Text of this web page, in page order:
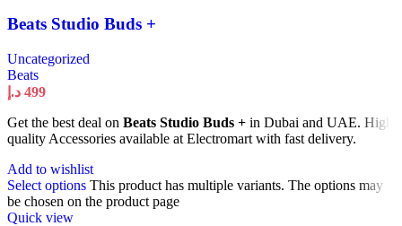
Beats Studio Buds +
Uncategorized
Beats
499 د.إ
Get the best deal on Beats Studio Buds + in Dubai and UAE. High
quality Accessories available at Electromart with fast delivery.
Add to wishlist
Select options This product has multiple variants. The options may
be chosen on the product page
Quick view